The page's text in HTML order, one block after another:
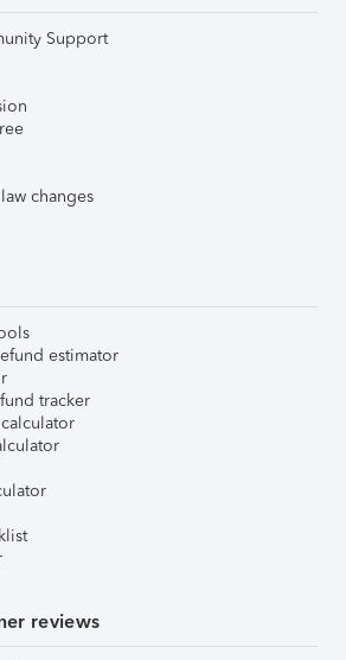
Support
changes
estimator
tracker
reviews